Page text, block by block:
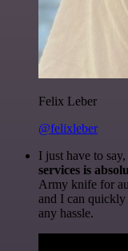
Felix Leber
@felixleber
I just have to say,
services is
Army knife for
and I can
any hassle.